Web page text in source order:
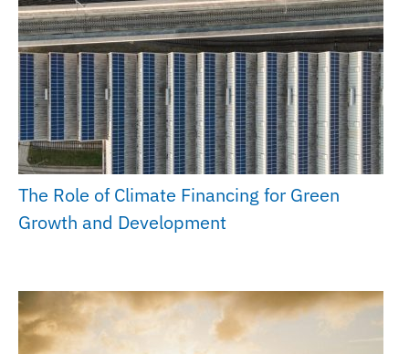
The Role of Climate Financing for Green
Growth and Development